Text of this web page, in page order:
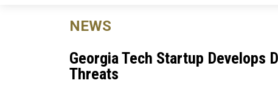
NEWS
Georgia Tech Startup Develops
Threats